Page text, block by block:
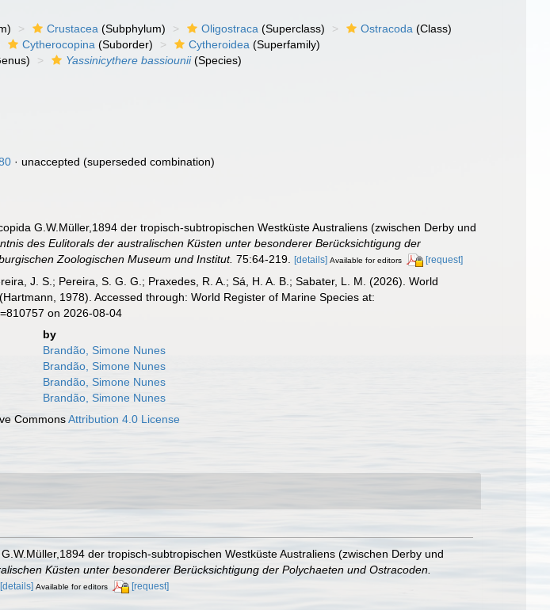
Crustacea (Subphylum) Oligostraca (Superclass) Ostracoda (Class)
Cytherocopina (Suborder) Cytheroidea (Superfamily)
Yassinicythere bassiounii(Species)
· unaccepted (superseded combination)
G.W.Müller,1894 der tropisch-subtropischen Westküste Australiens (zwischen Derby und
des Eulitorals der australischen Küsten unter besonderer Berücksichtigung der
Zoologischen Museum und Institut. 75:64-219. [details] Available for editors [request]
J. S.; Pereira, S. G. G.; Praxedes, R. A.; Sá, H. A. B.; Sabater, L. M. (2026). World
(Hartmann, 1978). Accessed through: World Register of Marine Species at:
on 2026-08-04
by
Brandão, Simone Nunes
Brandão, Simone Nunes
Brandão, Simone Nunes
Brandão, Simone Nunes
CommonsAttribution 4.0 License
der tropisch-subtropischen Westküste Australiens (zwischen Derby und
Küsten unter besonderer Berücksichtigung der Polychaeten und Ostracoden.
[details] Available for editors [request]